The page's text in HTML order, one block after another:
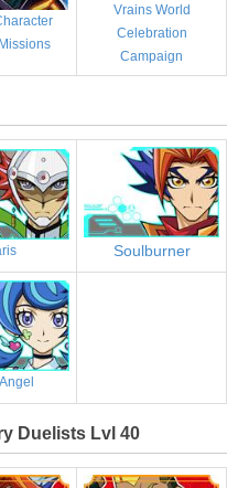
Vrains World
Celebration
Campaign
Soulburner
Duelists Lvl 40